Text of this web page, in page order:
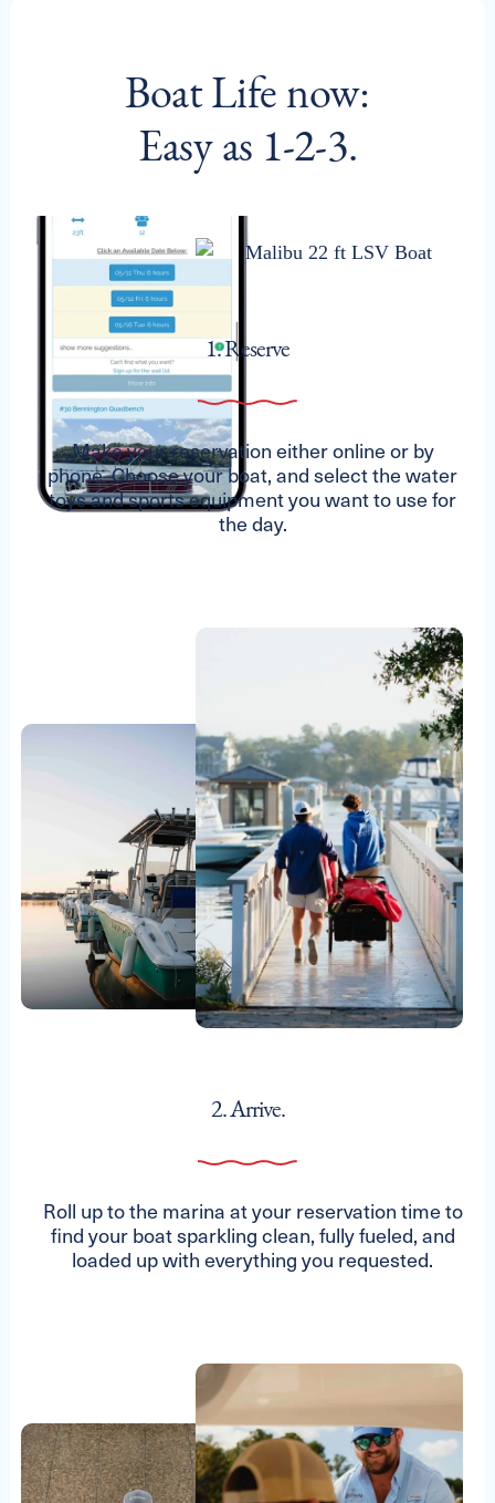
Boat Life now:
Easy as 1-2-3.
1. Reserve
Make your reservation either online or by
phone. Choose your boat, and select the water
toys and sports equipment you want to use for
the day.
2. Arrive.
Roll up to the marina at your reservation time to
find your boat sparkling clean, fully fueled, and
loaded up with everything you requested.